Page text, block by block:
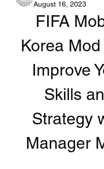
August 16, 2023
FIFA
Korea
Improve
Skills
Strategy
Manager